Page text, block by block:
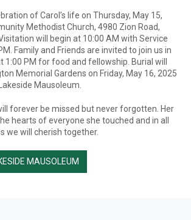
of Carol’s life on Thursday, May 15,
Methodist Church, 4980 Zion Road,
will begin at 10:00 AM with Service
Family and Friends are invited to join us in
1:00 PM for food and fellowship. Burial will
Memorial Gardens on Friday, May 16, 2025
Mausoleum.
forever be missed but never forgotten. Her
hearts of everyone she touched and in all
we will cherish together.
MAUSOLEUM